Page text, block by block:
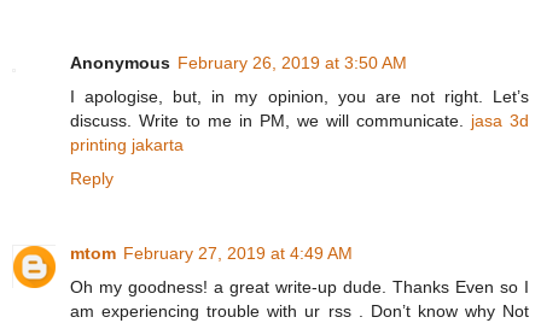
Anonymous February 26, 2019 at 3:50 AM
I apologise, but, in my opinion, you are not right. Let’s
discuss. Write to me in PM, we will communicate. jasa 3d
printing jakarta
Reply
mtom February 27, 2019 at 4:49 AM
Oh my goodness! a great write-up dude. Thanks Even so I
am experiencing trouble with ur rss . Don’t know why Not